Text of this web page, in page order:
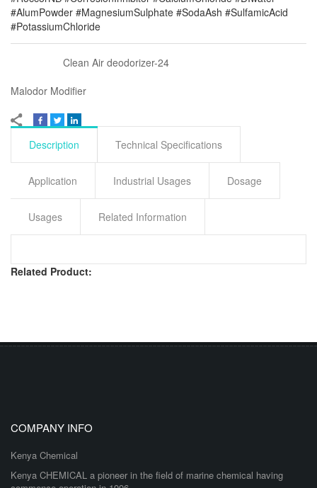
#AlumPowder #MagnesiumSulphate #SodaAsh #SulfamicAcid
#PotassiumChloride
Clean Air deodorizer-24
Malodor Modifier
Description Technical Specifications
Application Industrial Usages Dosage
Usages Related Information
Related Product:
COMPANY INFO
Kenya Chemical
Kenya CHEMICAL a pioneer in the field of marine chemical having